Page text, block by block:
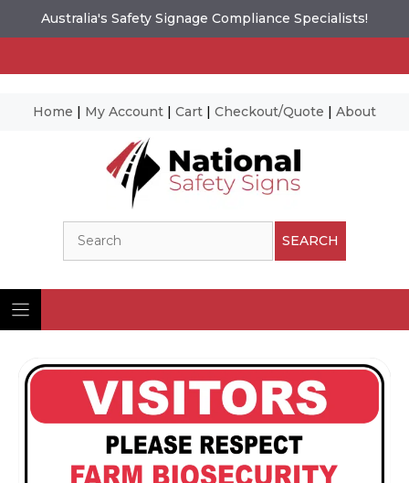
Australia's Safety Signage Compliance Specialists!
Home | My Account | Cart | Checkout/Quote | About
SEARCH